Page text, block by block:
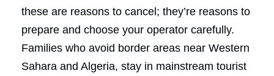
these are reasons to cancel; they’re reasons to
prepare and choose your operator carefully.
Families who avoid border areas near Western
Sahara and Algeria, stay in mainstream tourist